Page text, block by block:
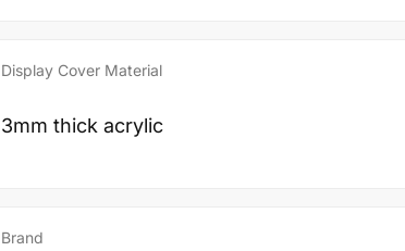
Display Cover Material
3mm thick acrylic
Brand